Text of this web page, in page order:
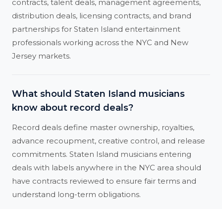
contracts, talent deals, management agreements,
distribution deals, licensing contracts, and brand
partnerships for Staten Island entertainment
professionals working across the NYC and New
Jersey markets.
What should Staten Island musicians
know about record deals?
Record deals define master ownership, royalties,
advance recoupment, creative control, and release
commitments. Staten Island musicians entering
deals with labels anywhere in the NYC area should
have contracts reviewed to ensure fair terms and
understand long-term obligations.